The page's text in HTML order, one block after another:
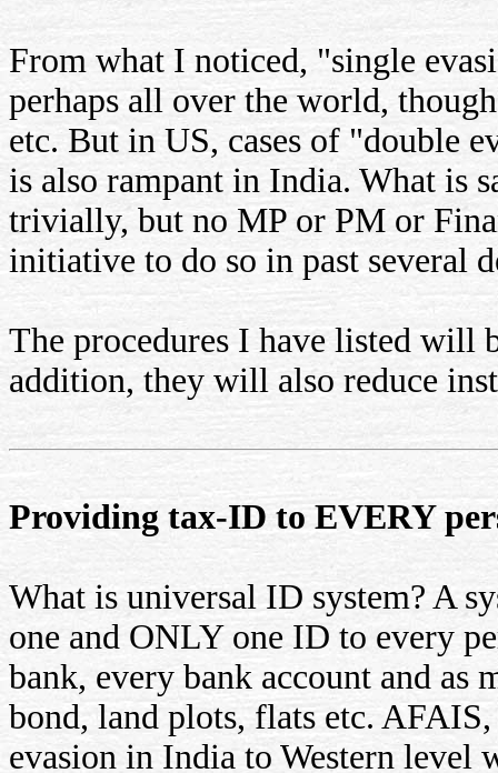
From what I noticed, "single
perhaps all over the world,
etc. But in US, cases of "double
is also rampant in India. What is
trivially, but no MP or PM or
initiative to do so in past several
The procedures I have listed will
addition, they will also reduce
Providing tax-ID to EVERY
What is universal ID system? A
one and ONLY one ID to every
bank, every bank account and as
bond, land plots, flats etc.
evasion in India to Western level